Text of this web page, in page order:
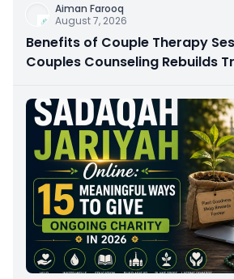
Aiman Farooq
August 7, 2026
Benefits of Couple Therapy
Couples Counseling Rebuilds